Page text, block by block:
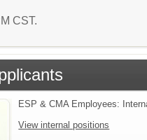
CST.
ESP & CMA Employees:
View internal positions